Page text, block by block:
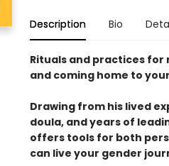
Description Bio
Rituals and practices
and coming home to
Drawing from his lived
doula, and years of
offers tools for both
can live your gender